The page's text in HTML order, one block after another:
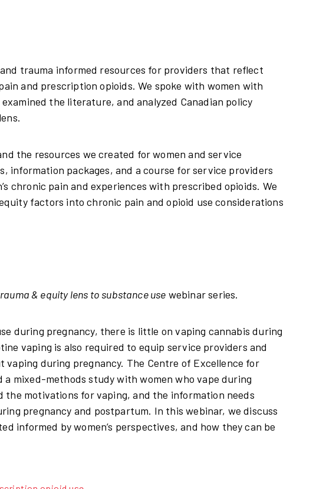
trauma informed resources for providers that reflect
and prescription opioids. We spoke with women with
the literature, and analyzed Canadian policy
the resources we created for women and service
information packages, and a course for service providers
chronic pain and experiences with prescribed opioids. We
factors into chronic pain and opioid use considerations
& equity lens to substance use webinar series.
during pregnancy, there is little on vaping cannabis during
vaping is also required to equip service providers and
during pregnancy. The Centre of Excellence for
mixed-methods study with women who vape during
motivations for vaping, and the information needs
pregnancy and postpartum. In this webinar, we discuss
informed by women’s perspectives, and how they can be